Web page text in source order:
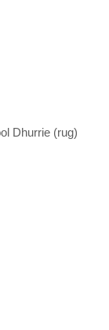
Dhurrie (rug)